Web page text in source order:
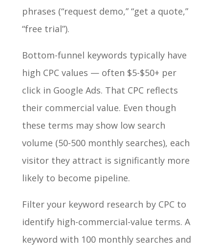
phrases (“request demo,” “get a quote,”
“free trial”).
Bottom-funnel keywords typically have
high CPC values — often $5-$50+ per
click in Google Ads. That CPC reflects
their commercial value. Even though
these terms may show low search
volume (50-500 monthly searches), each
visitor they attract is significantly more
likely to become pipeline.
Filter your keyword research by CPC to
identify high-commercial-value terms. A
keyword with 100 monthly searches and